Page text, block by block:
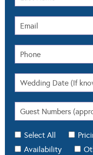
Select All
Availability